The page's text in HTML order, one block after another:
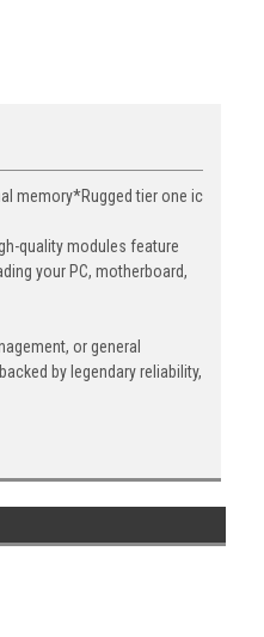
memory*Rugged tier one ic
quality modules feature
your PC, motherboard,
or general
by legendary reliability,